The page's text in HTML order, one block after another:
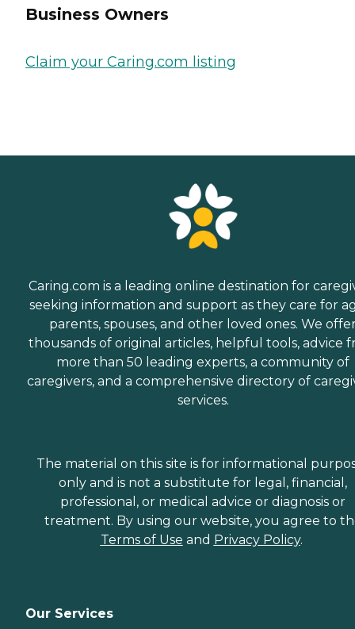
Business Owners
Claim your Caring.com listing
Caring.com is a leading online destination for
seeking information and support as they care for
parents, spouses, and other loved ones. We
thousands of original articles, helpful tools, advice
more than 50 leading experts, a community of
caregivers, and a comprehensive directory of
services.
The material on this site is for informational
only and is not a substitute for legal, financial,
professional, or medical advice or diagnosis or
treatment. By using our website, you agree to
Terms of Use and Privacy Policy.
Our Services